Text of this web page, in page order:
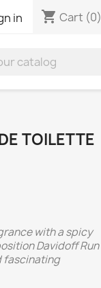
in shopping_cart Cart (0)
TOILETTE
with a spicy
Davidoff Run
fascinating